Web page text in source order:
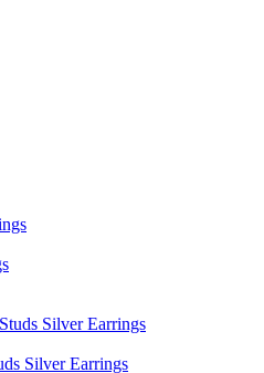
Silver Earrings